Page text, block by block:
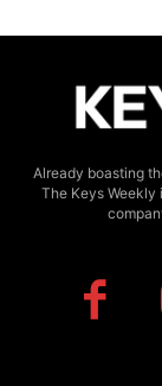
Already boasting
The Keys